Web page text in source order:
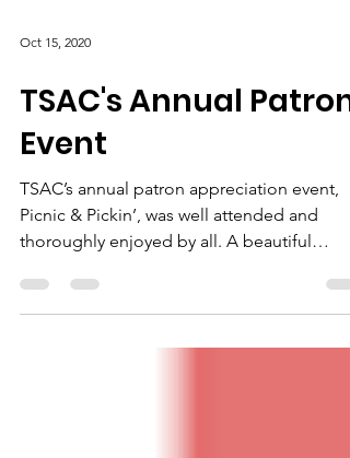
Oct 15, 2020
TSAC's Annual Patron
Event
TSAC’s annual patron appreciation event,
Picnic & Pickin’, was well attended and